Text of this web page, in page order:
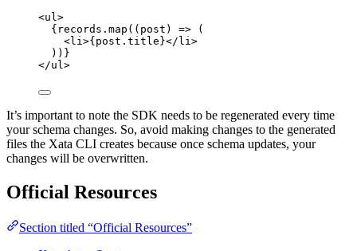
<ul >
{ records . map ( ( post ) => (
<li >{post . title}</li >
)) }
</ul >
It’s important to note the SDK needs to be regenerated every time
your schema changes. So, avoid making changes to the generated
files the Xata CLI creates because once schema updates, your
changes will be overwritten.
Official Resources
Section titled “Official Resources”